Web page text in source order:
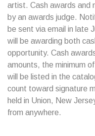
artist. Cash awards and
by an awards judge.
be sent via email in late
will be awarding both
opportunity. Cash
amounts, the minimum
will be listed in the
count toward signature
held in Union, New
from anywhere.